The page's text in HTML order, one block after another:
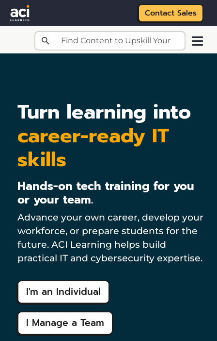
Skip to main content
Contact Sales
Turn learning into
career-ready IT
skills
Hands-on tech training for you
or your team.
Advance your own career, develop your
workforce, or prepare students for the
future. ACI Learning helps build
practical IT and cybersecurity expertise.
I'm an Individual
I Manage a Team